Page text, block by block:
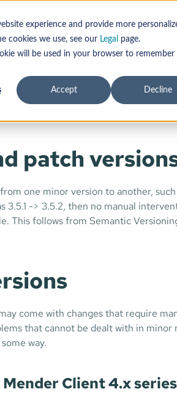
experience and provide more
cookies we use, see our Legal
page.
will be used in your browser to remember
Accept Decline
how to upgrade one Mender Client
patch
one minor version to another,
3.5.1 -> 3.5.2, then no manual
This follows from Semantic
come with changes that require
that cannot be dealt with in
way.
Client 4.x